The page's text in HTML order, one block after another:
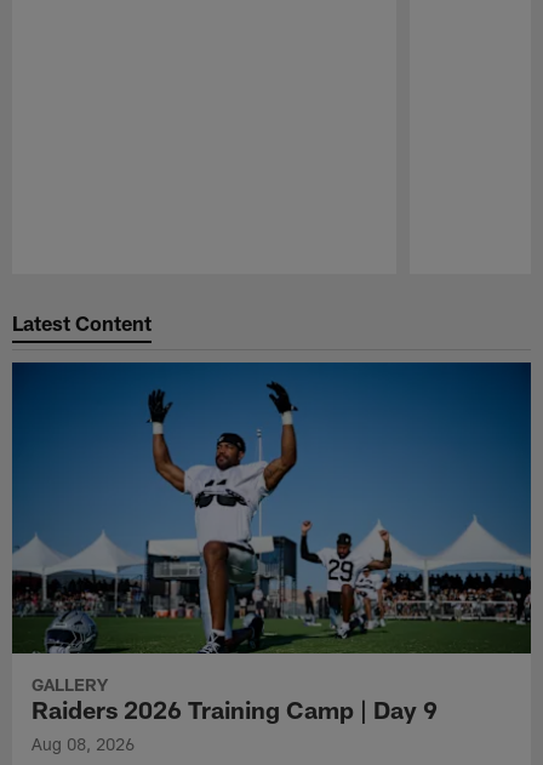
Latest Content
GALLERY
Raiders 2026 Training Camp | Day 9
Aug 08, 2026